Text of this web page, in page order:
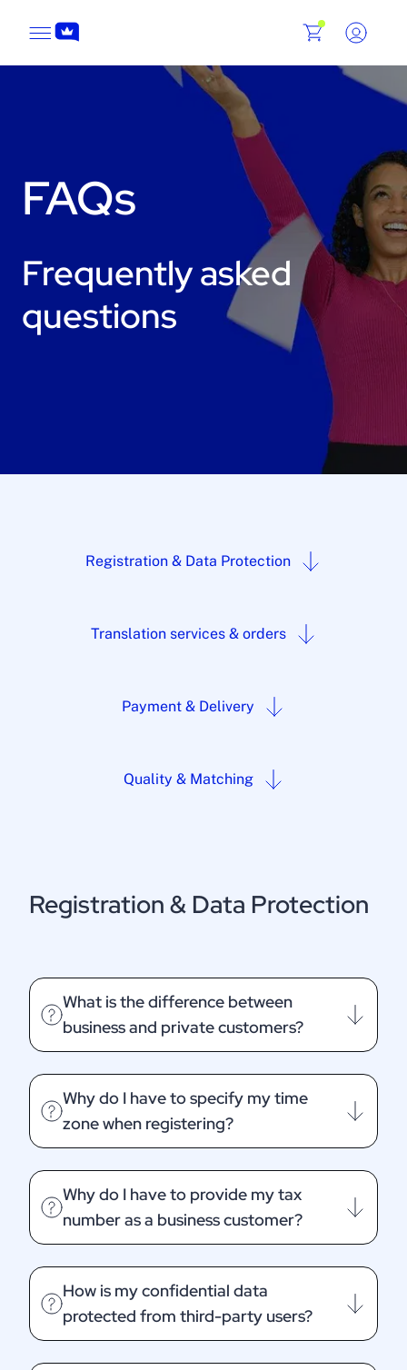
FAQs
Frequently asked
questions
Registration & Data Protection
Translation services & orders
Payment & Delivery
Quality & Matching
Registration & Data Protection
What is the difference between
business and private customers?
Why do I have to specify my time
zone when registering?
Why do I have to provide my tax
number as a business customer?
How is my confidential data
protected from third-party users?